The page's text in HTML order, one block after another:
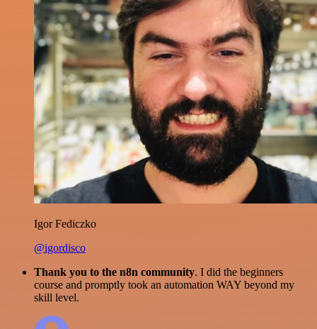
Igor Fediczko
@igordisco
Thank you to the n8n community. I did the beginners
course and promptly took an automation WAY beyond my
skill level.